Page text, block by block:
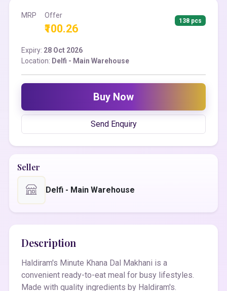
MRP Offer
₹100.26
138 pcs
Expiry: 28 Oct 2026
Location: Delfi - Main Warehouse
Buy Now
Send Enquiry
Seller
Delfi - Main Warehouse
Description
Haldiram's Minute Khana Dal Makhani is a
convenient ready-to-eat meal for busy lifestyles.
Made with quality ingredients by Haldiram's.